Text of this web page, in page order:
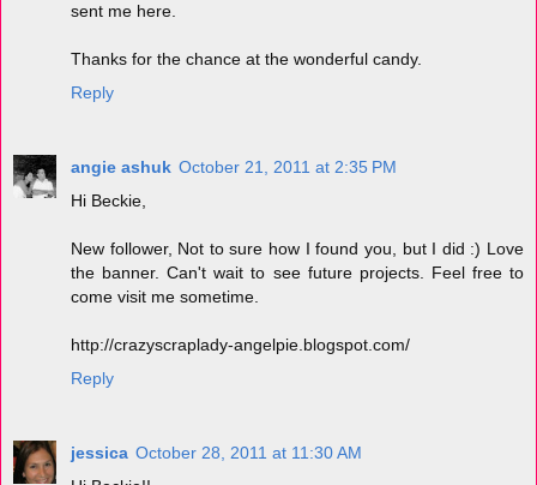
sent me here.
Thanks for the chance at the wonderful candy.
Reply
angie ashuk October 21, 2011 at 2:35 PM
Hi Beckie,
New follower, Not to sure how I found you, but I did :) Love
the banner. Can't wait to see future projects. Feel free to
come visit me sometime.
http://crazyscraplady-angelpie.blogspot.com/
Reply
jessica October 28, 2011 at 11:30 AM